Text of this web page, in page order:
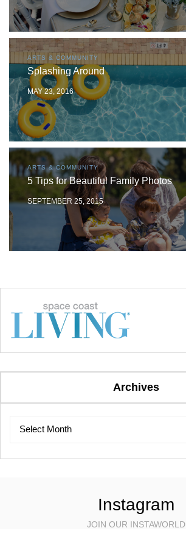
ARTS & COMMUNITY
Splashing Around
MAY 23, 2016
ARTS & COMMUNITY
5 Tips for Beautiful Family Photos
SEPTEMBER 25, 2015
Archives
Archives
Select Month
Archives
Instagram
JOIN OUR INSTAWORLD